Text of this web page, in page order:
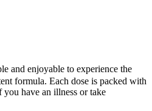
and enjoyable to experience the
formula. Each dose is packed with
have an illness or take